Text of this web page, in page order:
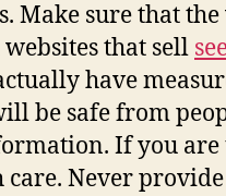
Make sure that the
that sell
have
be safe from
If you are
care. Never